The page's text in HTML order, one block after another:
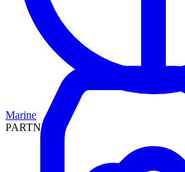
Marine
PARTNERS